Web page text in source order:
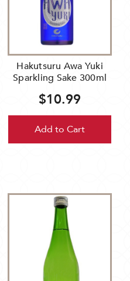
Hakutsuru Awa Yuki
Sparkling Sake 300ml
$10.99
Add to Cart